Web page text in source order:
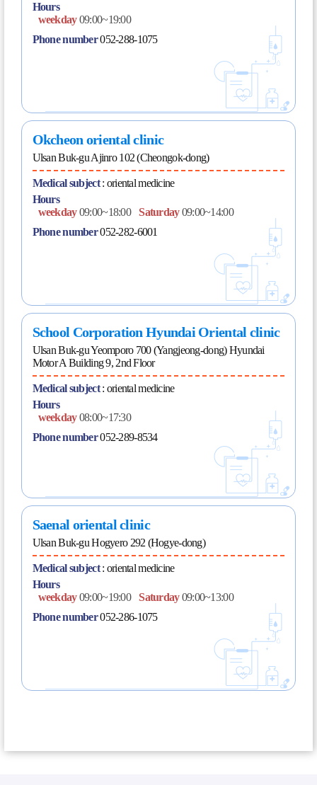
Hours
weekday09:00~19:00
Phone number052-288-1075
Okcheon oriental clinic
Ulsan Buk-gu Ajinro 102 (Cheongok-dong)
Medical subject: oriental medicine
Hours
weekday09:00~18:00 Saturday09:00~14:00
Phone number052-282-6001
School Corporation Hyundai Oriental clinic
Ulsan Buk-gu Yeomporo 700 (Yangjeong-dong) Hyundai
Motor A Building 9, 2nd Floor
Medical subject: oriental medicine
Hours
weekday08:00~17:30
Phone number052-289-8534
Saenal oriental clinic
Ulsan Buk-gu Hogyero 292 (Hogye-dong)
Medical subject: oriental medicine
Hours
weekday09:00~19:00 Saturday09:00~13:00
Phone number052-286-1075